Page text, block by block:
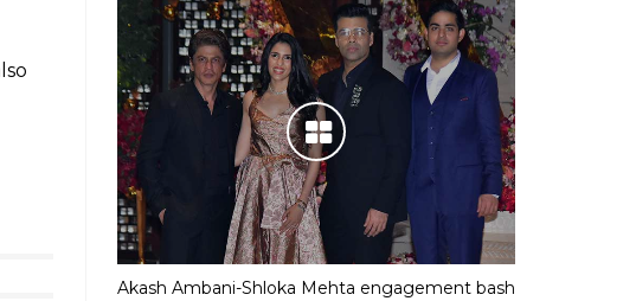
Akash Ambani-Shloka Mehta engagement bash